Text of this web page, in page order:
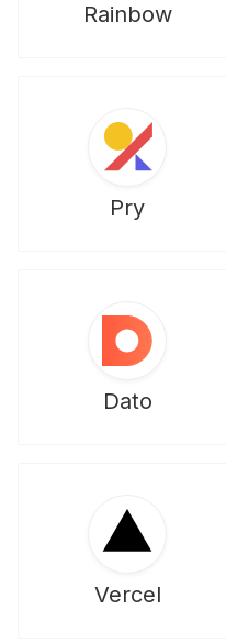
Rainbow
Pry
Dato
Vercel